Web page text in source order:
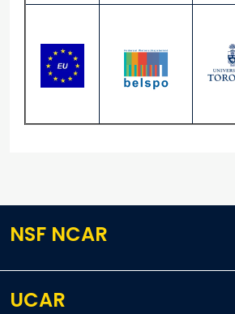
NSF NCAR
UCAR